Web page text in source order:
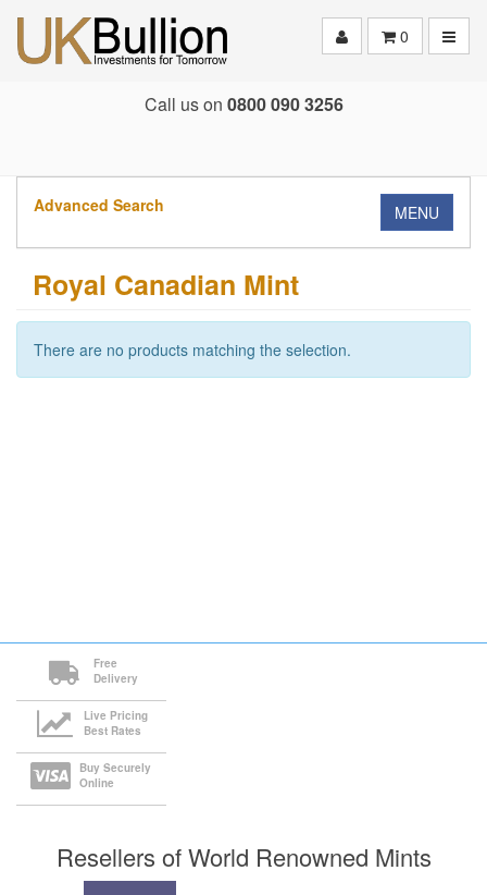
0
Call us on 0800 090 3256
Advanced Search MENU
Royal Canadian Mint
There are no products matching the selection.
Free
Delivery
Live Pricing
Best Rates
Buy Securely
Online
Resellers of World Renowned Mints